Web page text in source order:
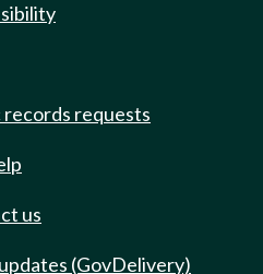
records requests
us
(GovDelivery)